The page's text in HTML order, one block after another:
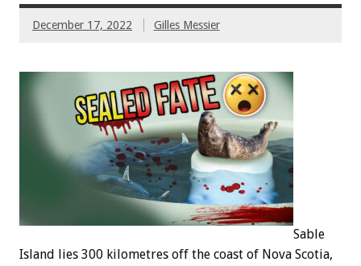
December 17, 2022 Gilles Messier
Sable
Island lies 300 kilometres off the coast of Nova Scotia,